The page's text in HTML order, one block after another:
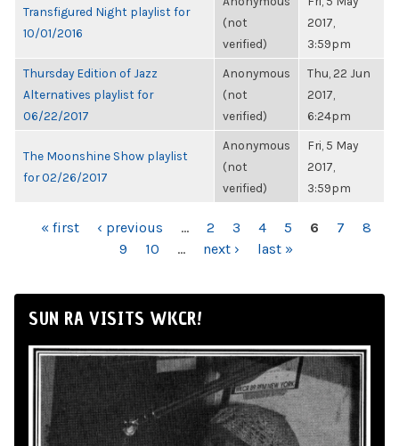
Transfigured Night playlist for
10/01/2016
(not
verified)
2017,
3:59pm
Thursday Edition of Jazz
Alternatives playlist for
06/22/2017
Anonymous
(not
verified)
Thu, 22 Jun
2017,
6:24pm
The Moonshine Show playlist
for 02/26/2017
Anonymous
(not
verified)
Fri, 5 May
2017,
3:59pm
PAGES
« first ‹ previous … 2 3 4 5 6 7
8
9
10 … next › last »
SUN RA VISITS WKCR!